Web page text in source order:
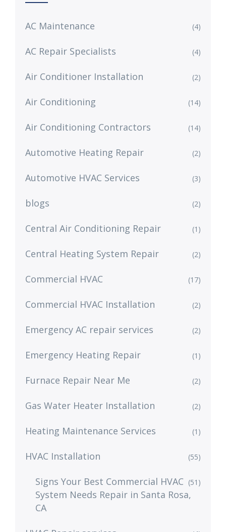
AC Maintenance (4)
AC Repair Specialists (4)
Air Conditioner Installation (2)
Air Conditioning (14)
Air Conditioning Contractors (14)
Automotive Heating Repair (2)
Automotive HVAC Services (3)
blogs (2)
Central Air Conditioning Repair (1)
Central Heating System Repair (2)
Commercial HVAC (17)
Commercial HVAC Installation (2)
Emergency AC repair services (2)
Emergency Heating Repair (1)
Furnace Repair Near Me (2)
Gas Water Heater Installation (2)
Heating Maintenance Services (1)
HVAC Installation (55)
Signs Your Best Commercial HVAC
System Needs Repair in Santa Rosa,
CA
(51)